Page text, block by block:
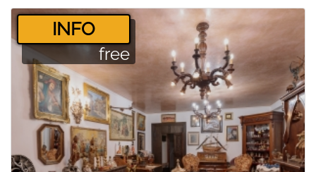
­INFO
free